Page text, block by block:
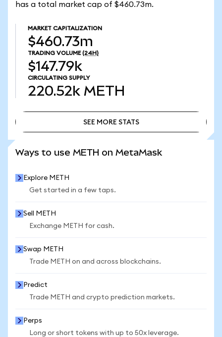
has a total market cap of $460.73m.
MARKET CAPITALIZATION
$460.73m
TRADING VOLUME (24H)
$147.79k
CIRCULATING SUPPLY
220.52k METH
SEE MORE STATS
Ways to use METH on MetaMask
Explore METH
Get started in a few taps.
Sell METH
Exchange METH for cash.
Swap METH
Trade METH on and across blockchains.
Predict
Trade METH and crypto prediction markets.
Perps
Long or short tokens with up to 50x leverage.